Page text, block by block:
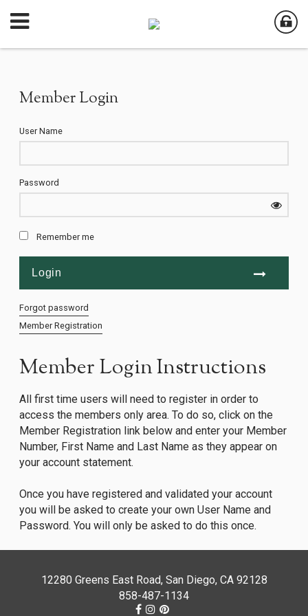
Member Login Instructions
All first time users will need to register in order to
access the members only area. To do so, click on the
Member Registration link below and enter your Member
Number, First Name and Last Name as they appear on
your account statement.
Once you have registered and validated your account
you will be asked to create your own User Name and
Password. You will only be asked to do this once.
Member Login
User Name
Password
Remember me
Forgot password
Member Registration
12280 Greens East Road, San Diego, CA 92128
858-487-1134